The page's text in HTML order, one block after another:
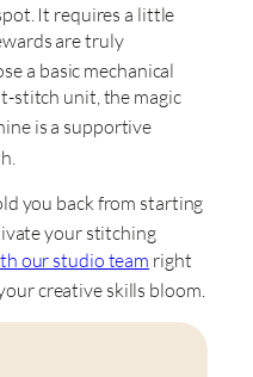
. It requires a little
are truly
a basic mechanical
stitch unit, the magic
is a supportive
.
you back from starting
your stitching
our studio team right
creative skills bloom.